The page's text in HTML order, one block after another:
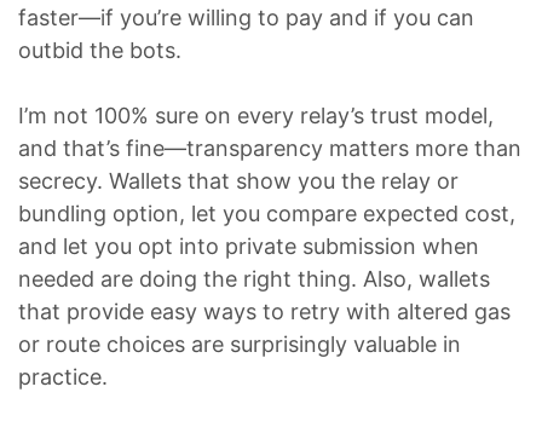
faster—if you’re willing to pay and if you can
outbid the bots.
I’m not 100% sure on every relay’s trust model,
and that’s fine—transparency matters more than
secrecy. Wallets that show you the relay or
bundling option, let you compare expected cost,
and let you opt into private submission when
needed are doing the right thing. Also, wallets
that provide easy ways to retry with altered gas
or route choices are surprisingly valuable in
practice.